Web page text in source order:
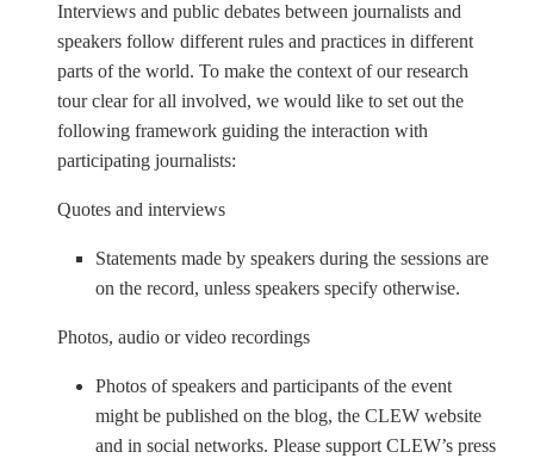
Interviews and public debates between journalists and
speakers follow different rules and practices in different
parts of the world. To make the context of our research
tour clear for all involved, we would like to set out the
following framework guiding the interaction with
participating journalists:
Quotes and interviews
Statements made by speakers during the sessions are
on the record, unless speakers specify otherwise.
Photos, audio or video recordings
Photos of speakers and participants of the event
might be published on the blog, the CLEW website
and in social networks. Please support CLEW’s press